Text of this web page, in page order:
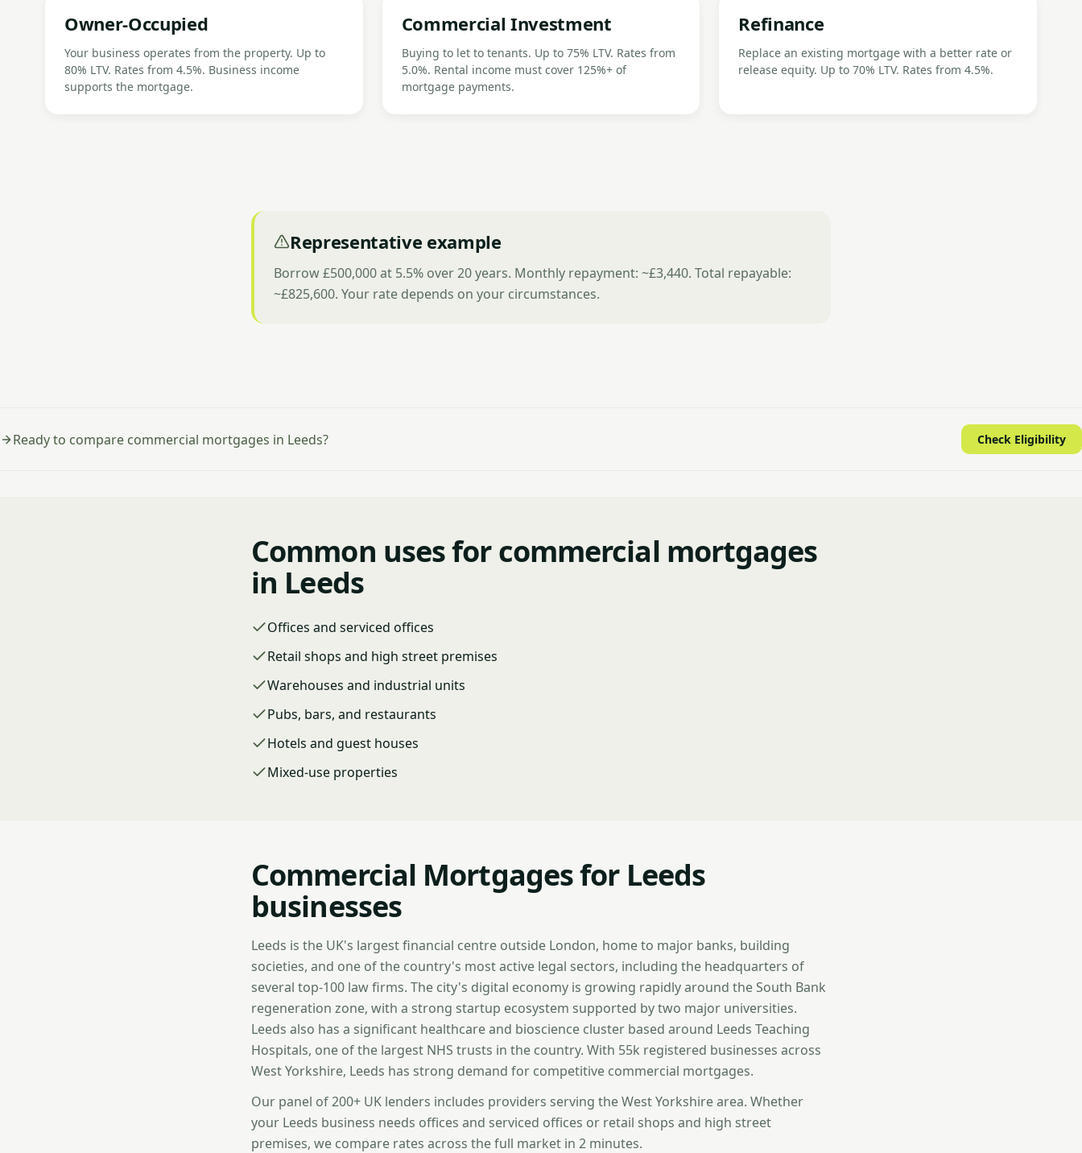
Owner-Occupied
Your business operates from the property. Up to
80% LTV. Rates from 4.5%. Business income
supports the mortgage.
Commercial Investment
Buying to let to tenants. Up to 75% LTV. Rates from
5.0%. Rental income must cover 125%+ of
mortgage payments.
Refinance
Replace an existing mortgage with a better rate or
release equity. Up to 70% LTV. Rates from 4.5%.
Representative example
Borrow £500,000 at 5.5% over 20 years. Monthly repayment: ~£3,440. Total repayable:
~£825,600. Your rate depends on your circumstances.
Ready to compare commercial mortgages in Leeds? Check Eligibility
Common uses for commercial mortgages
in Leeds
Offices and serviced offices
Retail shops and high street premises
Warehouses and industrial units
Pubs, bars, and restaurants
Hotels and guest houses
Mixed-use properties
Commercial Mortgages for Leeds
businesses
Leeds is the UK's largest financial centre outside London, home to major banks, building
societies, and one of the country's most active legal sectors, including the headquarters of
several top-100 law firms. The city's digital economy is growing rapidly around the South Bank
regeneration zone, with a strong startup ecosystem supported by two major universities.
Leeds also has a significant healthcare and bioscience cluster based around Leeds Teaching
Hospitals, one of the largest NHS trusts in the country. With 55k registered businesses across
West Yorkshire, Leeds has strong demand for competitive commercial mortgages.
Our panel of 200+ UK lenders includes providers serving the West Yorkshire area. Whether
your Leeds business needs offices and serviced offices or retail shops and high street
premises, we compare rates across the full market in 2 minutes.